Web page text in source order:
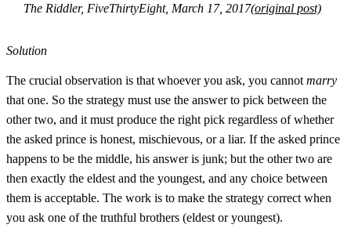
The Riddler, FiveThirtyEight, March 17, 2017(original post)
Solution
The crucial observation is that whoever you ask, you cannot marry
that one. So the strategy must use the answer to pick between the
other two, and it must produce the right pick regardless of whether
the asked prince is honest, mischievous, or a liar. If the asked prince
happens to be the middle, his answer is junk; but the other two are
then exactly the eldest and the youngest, and any choice between
them is acceptable. The work is to make the strategy correct when
you ask one of the truthful brothers (eldest or youngest).